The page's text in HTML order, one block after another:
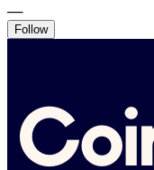
—
Follow